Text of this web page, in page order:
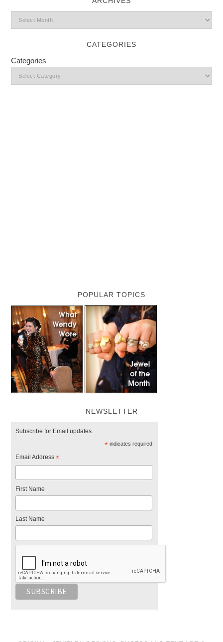
CATEGORIES
Categories
POPULAR TOPICS
NEWSLETTER
Subscribe for Email updates.
*indicates required
Email Address*
First Name
Last Name